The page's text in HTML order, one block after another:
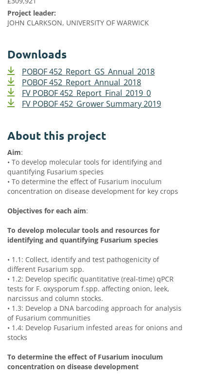
Project leader:
JOHN CLARKSON, UNIVERSITY OF WARWICK
Downloads
POBOF 452_Report_GS_Annual_2018
POBOF 452_Report_Annual_2018
FV POBOF 452_Report_Final_2019_0
FV POBOF 452_Grower Summary 2019
About this project
Aim:
• To develop molecular tools for identifying and
quantifying Fusarium species
• To determine the effect of Fusarium inoculum
concentration on disease development for key crops
Objectives for each aim:
To develop molecular tools and resources for
identifying and quantifying Fusarium species
• 1.1: Collect, identify and test pathogenicity of
different Fusarium spp.
• 1.2: Develop specific quantitative (real-time) qPCR
tests for F. oxysporum f.spp. affecting onion, leek,
narcissus and column stocks.
• 1.3: Develop a DNA barcoding approach for analysis
of Fusarium communities
• 1.4: Develop Fusarium infested areas for onions and
stocks
To determine the effect of Fusarium inoculum
concentration on disease development